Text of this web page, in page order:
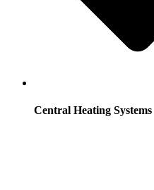
Central Heating Systems